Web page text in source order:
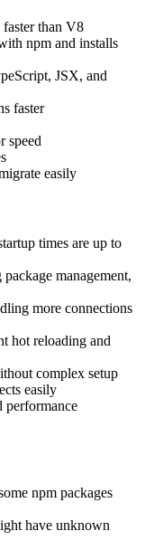
faster than V8
npm and installs
JSX, and
faster
speed
easily
times are up to
management,
more connections
hot reloading and
complex setup
easily
performance
npm packages
have unknown